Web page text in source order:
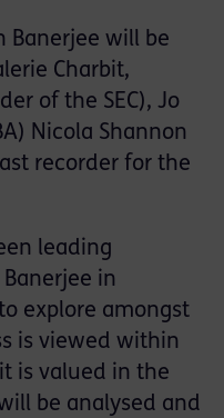
Banerjee will be
Charbit,
of the SEC), Jo
Nicola Shannon
recorder for the
leading
in
explore amongst
is viewed within
is valued in the
be analysed and